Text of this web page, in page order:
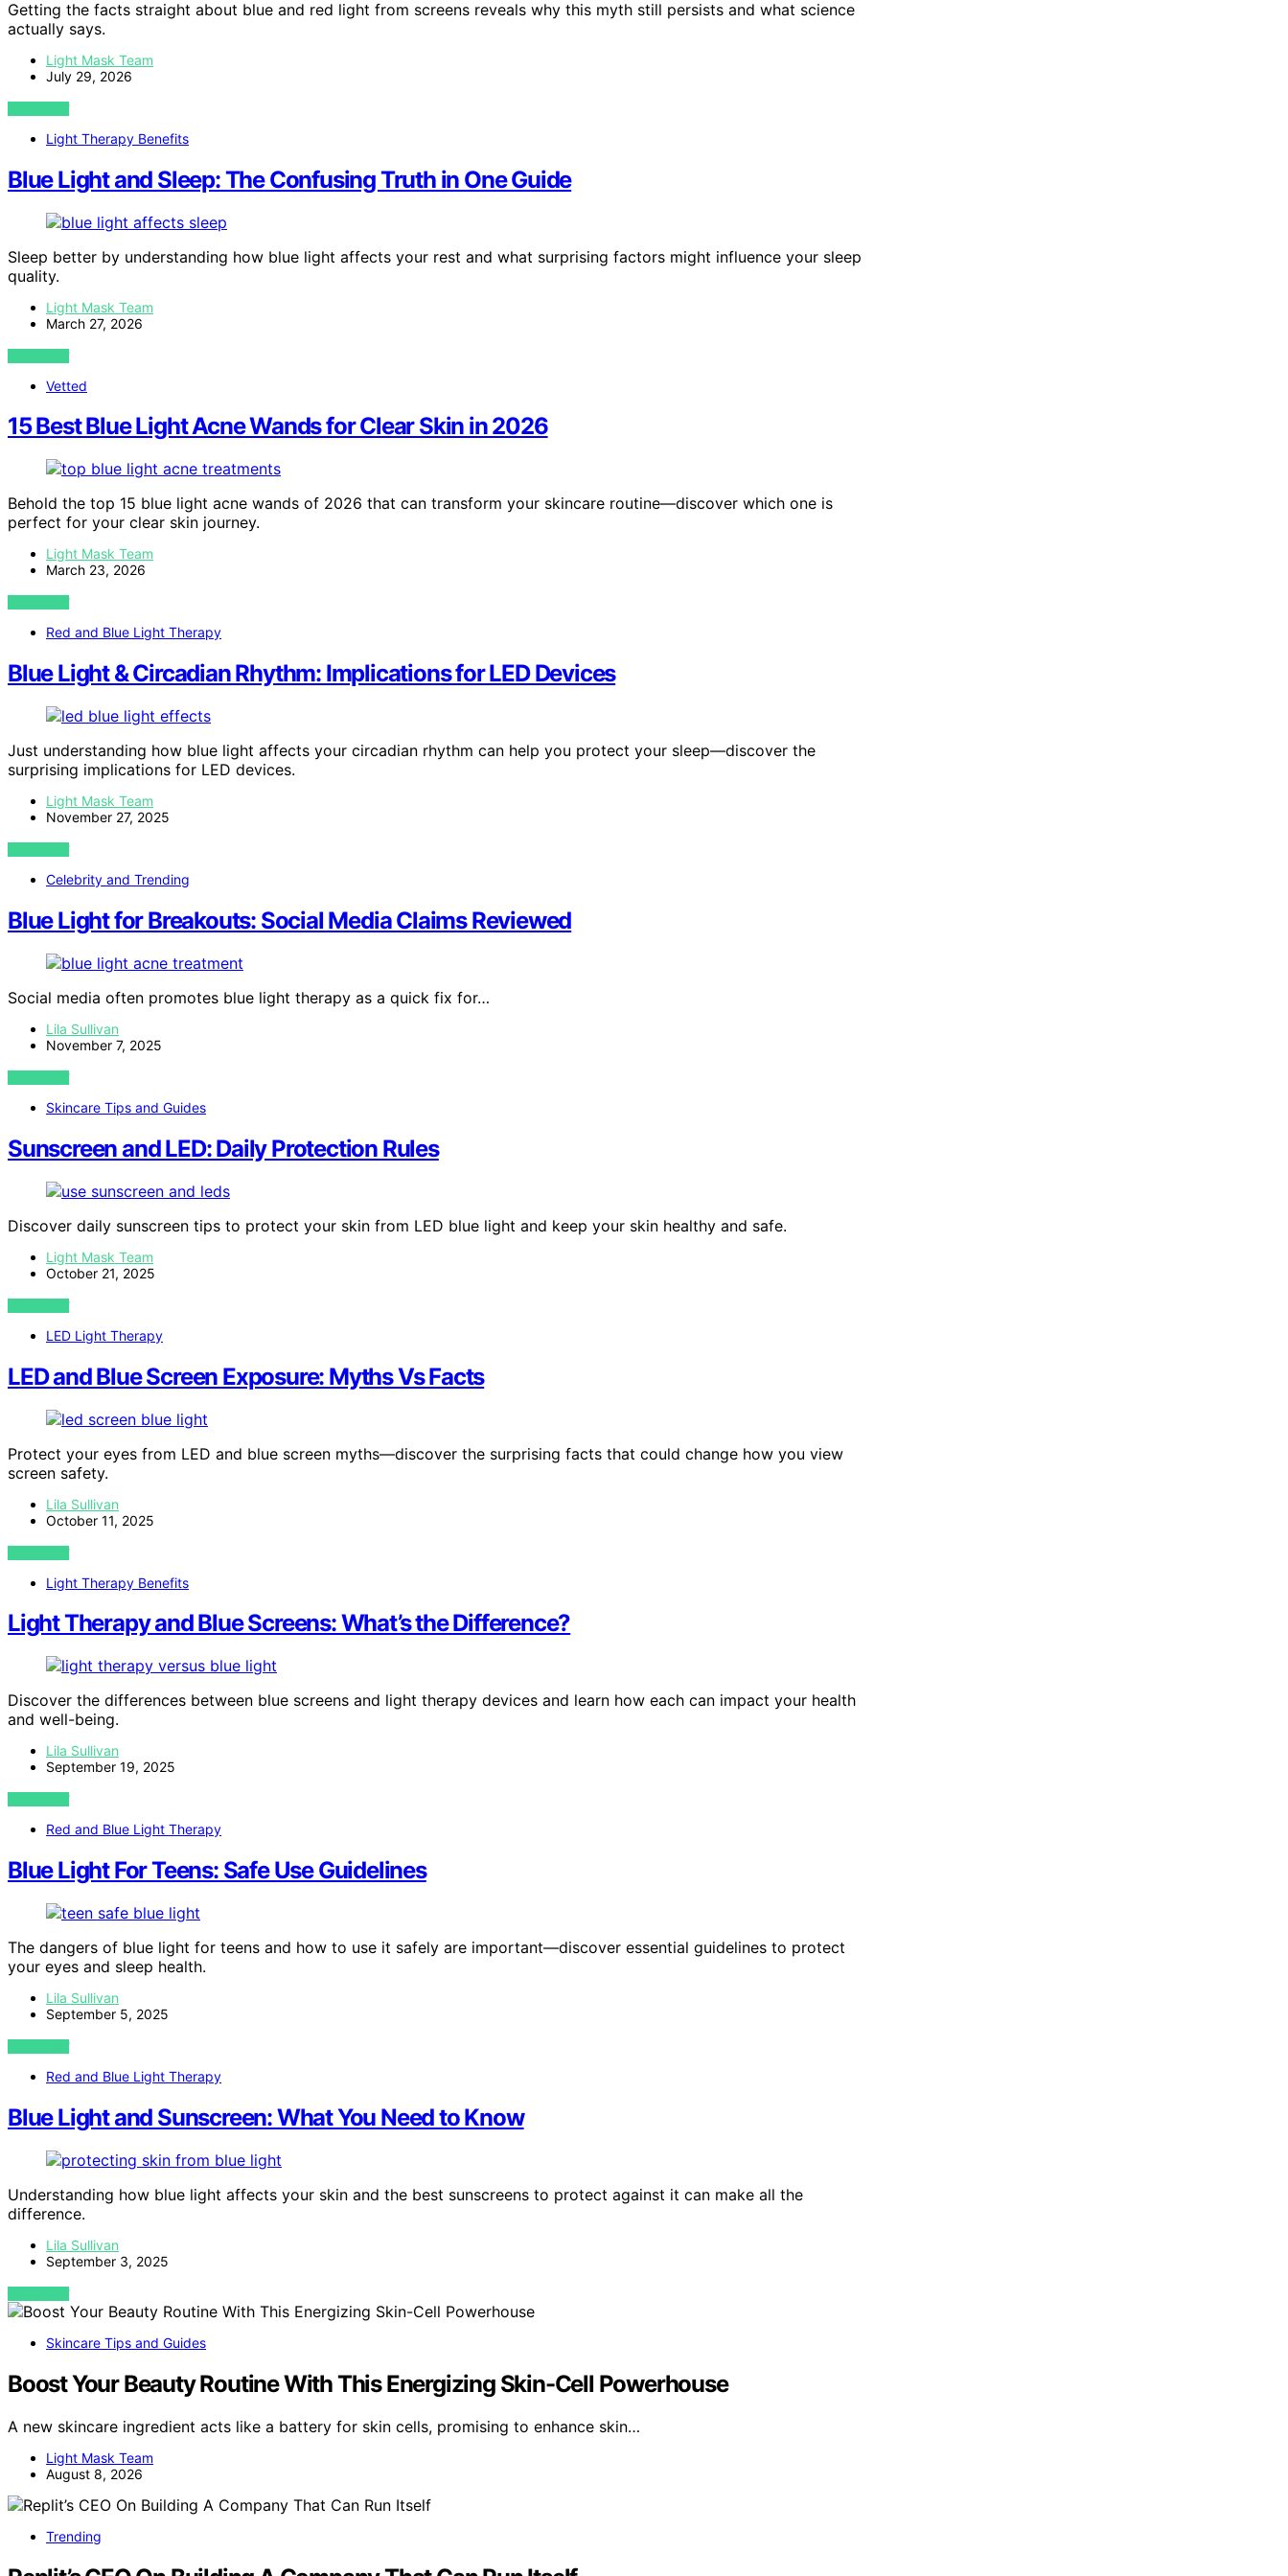
Getting the facts straight about blue and red light from screens reveals why this myth still persists and what science
actually says.
Light Mask Team
July 29, 2026
VIEW POST
Light Therapy Benefits
Blue Light and Sleep: The Confusing Truth in One Guide
Sleep better by understanding how blue light affects your rest and what surprising factors might influence your sleep
quality.
Light Mask Team
March 27, 2026
VIEW POST
Vetted
15 Best Blue Light Acne Wands for Clear Skin in 2026
Behold the top 15 blue light acne wands of 2026 that can transform your skincare routine—discover which one is
perfect for your clear skin journey.
Light Mask Team
March 23, 2026
VIEW POST
Red and Blue Light Therapy
Blue Light & Circadian Rhythm: Implications for LED Devices
Just understanding how blue light affects your circadian rhythm can help you protect your sleep—discover the
surprising implications for LED devices.
Light Mask Team
November 27, 2025
VIEW POST
Celebrity and Trending
Blue Light for Breakouts: Social Media Claims Reviewed
Social media often promotes blue light therapy as a quick fix for…
Lila Sullivan
November 7, 2025
VIEW POST
Skincare Tips and Guides
Sunscreen and LED: Daily Protection Rules
Discover daily sunscreen tips to protect your skin from LED blue light and keep your skin healthy and safe.
Light Mask Team
October 21, 2025
VIEW POST
LED Light Therapy
LED and Blue Screen Exposure: Myths Vs Facts
Protect your eyes from LED and blue screen myths—discover the surprising facts that could change how you view
screen safety.
Lila Sullivan
October 11, 2025
VIEW POST
Light Therapy Benefits
Light Therapy and Blue Screens: What’s the Difference?
Discover the differences between blue screens and light therapy devices and learn how each can impact your health
and well-being.
Lila Sullivan
September 19, 2025
VIEW POST
Red and Blue Light Therapy
Blue Light For Teens: Safe Use Guidelines
The dangers of blue light for teens and how to use it safely are important—discover essential guidelines to protect
your eyes and sleep health.
Lila Sullivan
September 5, 2025
VIEW POST
Red and Blue Light Therapy
Blue Light and Sunscreen: What You Need to Know
Understanding how blue light affects your skin and the best sunscreens to protect against it can make all the
difference.
Lila Sullivan
September 3, 2025
VIEW POST
Skincare Tips and Guides
Boost Your Beauty Routine With This Energizing Skin-Cell Powerhouse
A new skincare ingredient acts like a battery for skin cells, promising to enhance skin…
Light Mask Team
August 8, 2026
Trending